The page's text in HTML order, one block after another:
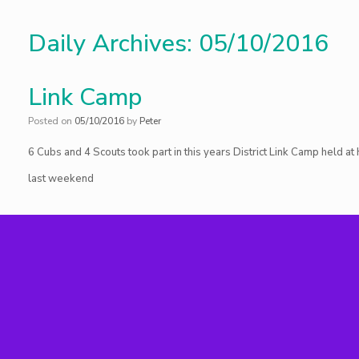
Daily Archives: 05/10/2016
Link Camp
Posted on 05/10/2016 by Peter
6 Cubs and 4 Scouts took part in this years District Link Camp held
last weekend